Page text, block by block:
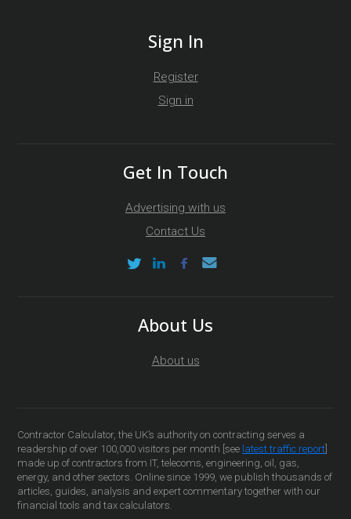
Sign In
Register
Sign in
Get In Touch
Advertising with us
Contact Us
About Us
About us
Contractor Calculator, the UK’s authority on contracting serves a
readership of over 100,000 visitors per month [see latest traffic report
made up of contractors from IT, telecoms, engineering, oil, gas,
energy, and other sectors. Online since 1999, we publish thousands of
articles, guides, analysis and expert commentary together with our
financial tools and tax calculators.